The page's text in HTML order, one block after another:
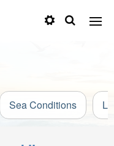
Sea Conditions